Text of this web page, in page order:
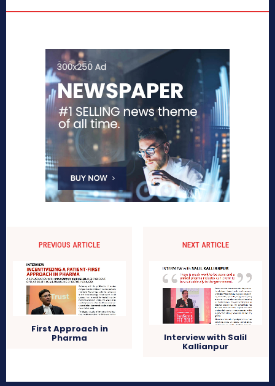
PREVIOUS ARTICLE
First Approach in
Pharma
NEXT ARTICLE
Interview with Salil
Kallianpur